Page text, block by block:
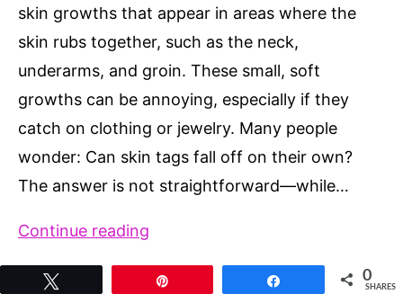
skin growths that appear in areas where the
skin rubs together, such as the neck,
underarms, and groin. These small, soft
growths can be annoying, especially if they
catch on clothing or jewelry. Many people
wonder: Can skin tags fall off on their own?
The answer is not straightforward—while…
Continue reading
Tags
0
SHARES